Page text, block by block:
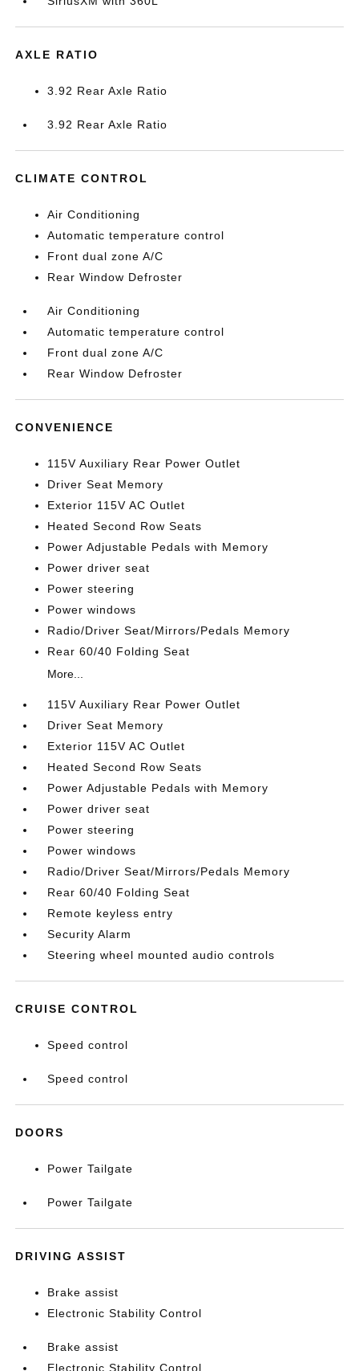
AXLE RATIO
3.92 Rear Axle Ratio
3.92 Rear Axle Ratio
CLIMATE CONTROL
Air Conditioning
Automatic temperature control
Front dual zone A/C
Rear Window Defroster
Air Conditioning
Automatic temperature control
Front dual zone A/C
Rear Window Defroster
CONVENIENCE
115V Auxiliary Rear Power Outlet
Driver Seat Memory
Exterior 115V AC Outlet
Heated Second Row Seats
Power Adjustable Pedals with Memory
Power driver seat
Power steering
Power windows
Radio/Driver Seat/Mirrors/Pedals Memory
Rear 60/40 Folding Seat
More...
115V Auxiliary Rear Power Outlet
Driver Seat Memory
Exterior 115V AC Outlet
Heated Second Row Seats
Power Adjustable Pedals with Memory
Power driver seat
Power steering
Power windows
Radio/Driver Seat/Mirrors/Pedals Memory
Rear 60/40 Folding Seat
Remote keyless entry
Security Alarm
Steering wheel mounted audio controls
CRUISE CONTROL
Speed control
Speed control
DOORS
Power Tailgate
Power Tailgate
DRIVING ASSIST
Brake assist
Electronic Stability Control
Brake assist
Electronic Stability Control